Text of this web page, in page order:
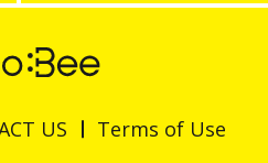
US Terms of Use